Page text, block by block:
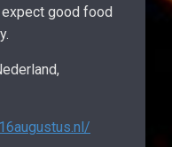
good food